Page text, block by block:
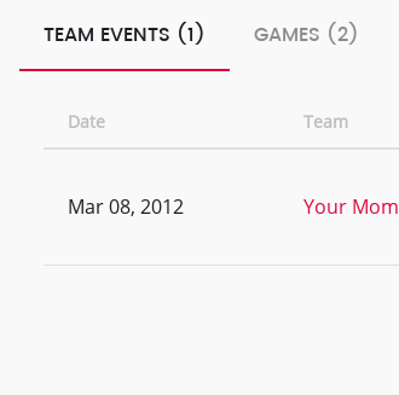
TEAM EVENTS (1) GAMES (2)
Date Team
Mar 08, 2012 Your Mom